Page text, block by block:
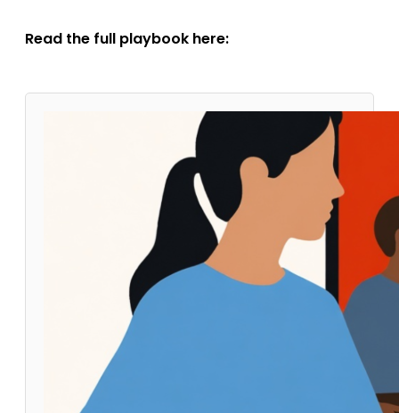
Read the full playbook here: